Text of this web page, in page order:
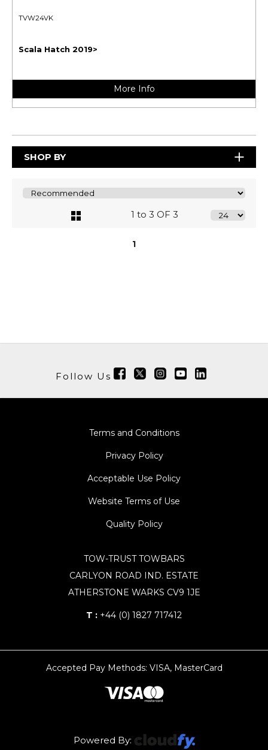
TVW24VK
Scala Hatch 2019>
More Info
SHOP BY
1 to 3 OF 3
1
Follow Us
Terms and Conditions
Privacy Policy
Acceptable Use Policy
Website Terms of Use
Quality Policy
TOW-TRUST TOWBARS
CARLYON ROAD IND. ESTATE
ATHERSTONE WARKS CV9 1JE
T : +44 (0) 1827 717412
Accepted Pay Methods: VISA, MasterCard
Powered By: